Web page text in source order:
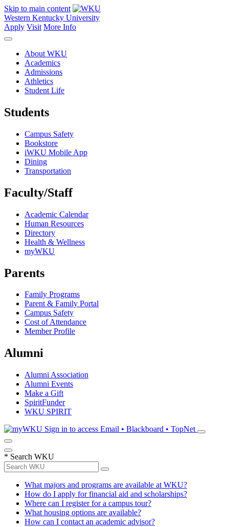
Skip to main content
Western Kentucky University
Apply Visit More Info
About WKU
Academics
Admissions
Athletics
Student Life
Students
Campus Safety
Bookstore
iWKU Mobile App
Dining
Transportation
Faculty/Staff
Academic Calendar
Human Resources
Directory
Health & Wellness
myWKU
Parents
Family Programs
Parent & Family Portal
Campus Safety
Cost of Attendance
Member Profile
Alumni
Alumni Association
Alumni Events
Make a Gift
SpiritFunder
WKU SPIRIT
Sign in to access Email • Blackboard • TopNet
* Search WKU
What majors and programs are available at WKU?
How do I apply for financial aid and scholarships?
Where can I register for a campus tour?
What housing options are available?
How can I contact an academic advisor?